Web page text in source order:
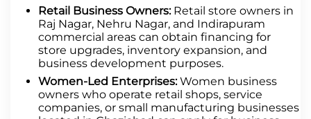
Retail Business Owners:Retail store owners in
Raj Nagar, Nehru Nagar, and Indirapuram
commercial areas can obtain financing for
store upgrades, inventory expansion, and
business development purposes.
Women-Led Enterprises:Women business
owners who operate retail shops, service
companies, or small manufacturing businesses